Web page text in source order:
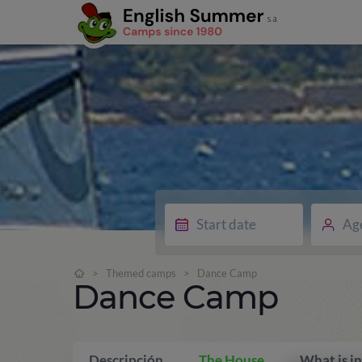
> Themed camps > Dance Camp
Dance Camp